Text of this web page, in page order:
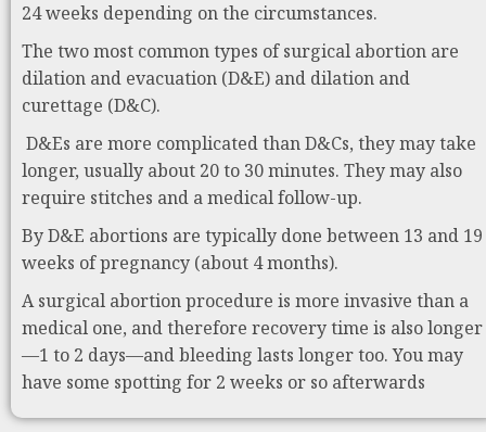
24 weeks depending on the circumstances.
The two most common types of surgical abortion are
dilation and evacuation (D&E) and dilation and
curettage (D&C).
D&Es are more complicated than D&Cs, they may take
longer, usually about 20 to 30 minutes. They may also
require stitches and a medical follow-up.
By D&E abortions are typically done between 13 and 19
weeks of pregnancy (about 4 months).
A surgical abortion procedure is more invasive than a
medical one, and therefore recovery time is also longer
—1 to 2 days—and bleeding lasts longer too. You may
have some spotting for 2 weeks or so afterwards